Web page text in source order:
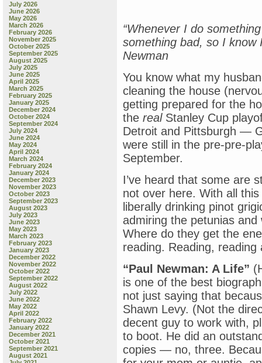
July 2026
June 2026
May 2026
March 2026
February 2026
November 2025
October 2025
September 2025
August 2025
July 2025
June 2025
April 2025
March 2025
February 2025
January 2025
December 2024
October 2024
September 2024
July 2024
June 2024
May 2024
April 2024
March 2024
February 2024
January 2024
December 2023
November 2023
October 2023
September 2023
August 2023
July 2023
June 2023
May 2023
March 2023
February 2023
January 2023
December 2022
November 2022
October 2022
September 2022
August 2022
July 2022
June 2022
May 2022
April 2022
February 2022
January 2022
December 2021
October 2021
September 2021
August 2021
“Whenever I do
something bad, so I know
Newman
You know what my
cleaning the house
getting prepared for the
the realStanley Cup
Detroit and Pittsburgh —
were still in the pre-pre-
September.
I’ve heard that some are
not over here. With all
liberally drinking pinot
admiring the petunias
Where do they get the
reading. Reading, reading
“Paul Newman: A Life”
is one of the best
not just saying that
Shawn Levy. (Not the
decent guy to work with,
to boot. He did an
copies — no, three.